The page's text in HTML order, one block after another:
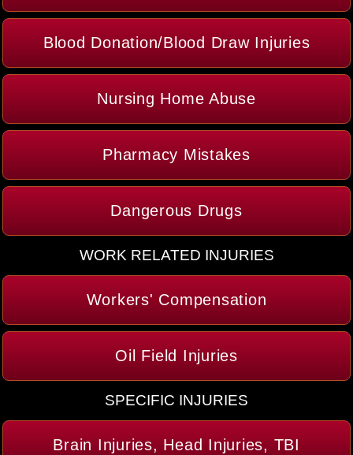
Blood Donation/Blood Draw Injuries
Nursing Home Abuse
Pharmacy Mistakes
Dangerous Drugs
WORK RELATED INJURIES
Workers' Compensation
Oil Field Injuries
SPECIFIC INJURIES
Brain Injuries, Head Injuries, TBI